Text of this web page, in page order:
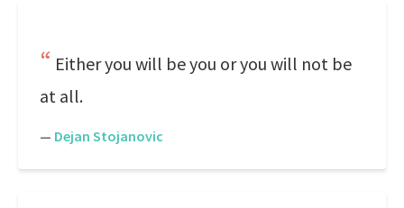
Either you will be you or you will not be
at all.
— Dejan Stojanovic